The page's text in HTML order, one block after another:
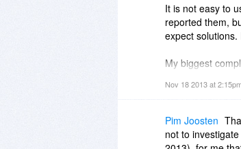
It is not easy to
reported them,
expect
My biggest
of you have
system.
Nov 18 2013 at
Pim Joosten
not to